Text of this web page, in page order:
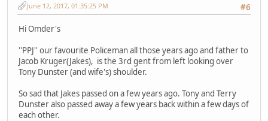
#6
June 12, 2017, 01:35:25 PM
Hi Omder's
''PPJ'' our favourite Policeman all those years ago and father to
Jacob Kruger(Jakes), is the 3rd gent from left looking over
Tony Dunster (and wife's) shoulder.
So sad that Jakes passed on a few years ago. Tony and Terry
Dunster also passed away a few years back within a few days of
each other.